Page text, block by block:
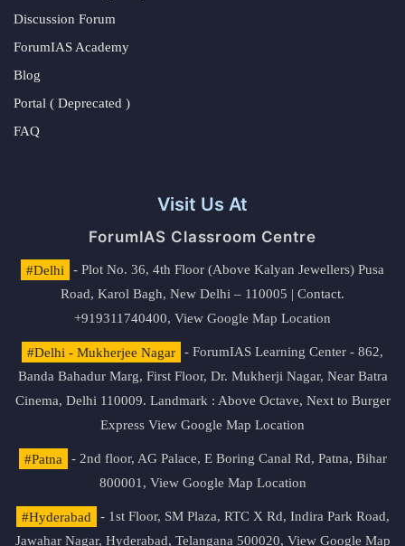
Discussion Forum
ForumIAS Academy
Blog
Portal ( Deprecated )
FAQ
Visit Us At
ForumIAS Classroom Centre
#Delhi
- Plot No. 36, 4th Floor (Above Kalyan Jewellers) Pusa
Road, Karol Bagh, New Delhi – 110005 | Contact.
+919311740400, View Google Map Location
#Delhi - Mukherjee Nagar
- ForumIAS Learning Center - 862,
Banda Bahadur Marg, First Floor, Dr. Mukherji Nagar, Near Batra
Cinema, Delhi 110009. Landmark : Above Octave, Next to Burger
Express View Google Map Location
#Patna
- 2nd floor, AG Palace, E Boring Canal Rd, Patna, Bihar
800001, View Google Map Location
#Hyderabad
- 1st Floor, SM Plaza, RTC X Rd, Indira Park Road,
Jawahar Nagar, Hyderabad, Telangana 500020, View Google Map